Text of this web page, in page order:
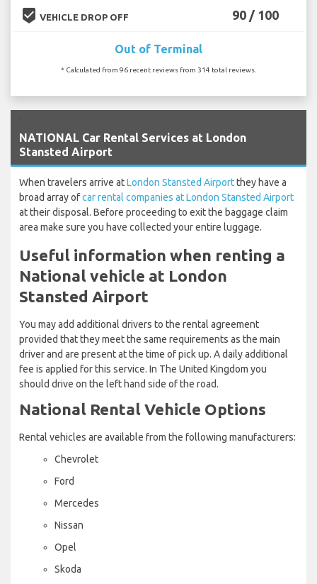
beenhere VEHICLE DROP OFF 90 / 100
Out of Terminal
* Calculated from 96 recent reviews from 314 total reviews.
NATIONAL Car Rental Services at London
Stansted Airport
When travelers arrive atLondon Stansted Airportthey have a
broad array ofcar rental companies at London Stansted Airport
at their disposal. Before proceeding to exit the baggage claim
area make sure you have collected your entire luggage.
Useful information when renting a
National vehicle at London
Stansted Airport
You may add additional drivers to the rental agreement
provided that they meet the same requirements as the main
driver and are present at the time of pick up. A daily additional
fee is applied for this service. In The United Kingdom you
should drive on the left hand side of the road.
National Rental Vehicle Options
Rental vehicles are available from the following manufacturers:
Chevrolet
Ford
Mercedes
Nissan
Opel
Skoda